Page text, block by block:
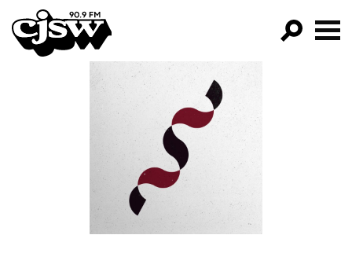
CJSW
FILTER BY:
PROGRAMS
EPISODES
NEWS